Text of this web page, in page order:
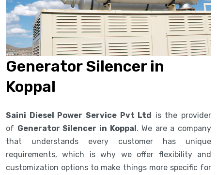
Generator Silencer in
Koppal
Saini Diesel Power Service Pvt Ltd is the provider
of Generator Silencer in Koppal. We are a company
that understands every customer has unique
requirements, which is why we offer flexibility and
customization options to make things more specific for